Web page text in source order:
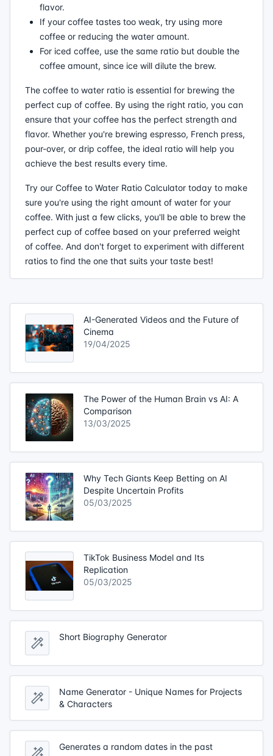
flavor.
If your coffee tastes too weak, try using more
coffee or reducing the water amount.
For iced coffee, use the same ratio but double the
coffee amount, since ice will dilute the brew.
The coffee to water ratio is essential for brewing the
perfect cup of coffee. By using the right ratio, you can
ensure that your coffee has the perfect strength and
flavor. Whether you're brewing espresso, French press,
pour-over, or drip coffee, the ideal ratio will help you
achieve the best results every time.
Try our Coffee to Water Ratio Calculator today to make
sure you're using the right amount of water for your
coffee. With just a few clicks, you'll be able to brew the
perfect cup of coffee based on your preferred weight
of coffee. And don't forget to experiment with different
ratios to find the one that suits your taste best!
AI-Generated Videos and the Future of
Cinema
19/04/2025
The Power of the Human Brain vs AI: A
Comparison
13/03/2025
Why Tech Giants Keep Betting on AI
Despite Uncertain Profits
05/03/2025
TikTok Business Model and Its
Replication
05/03/2025
Short Biography Generator
Name Generator - Unique Names for Projects
& Characters
Generates a random dates in the past